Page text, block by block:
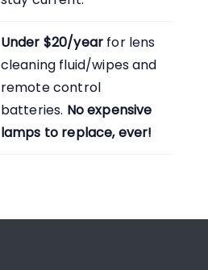
Under $20/year for lens
cleaning fluid/wipes and
remote control
batteries. No expensive
lamps to replace, ever!